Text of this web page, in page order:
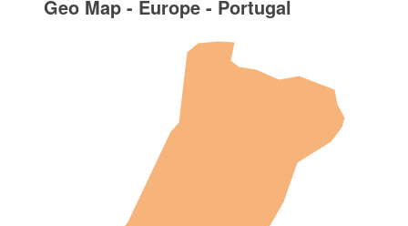
Geo Map - Europe - Portugal